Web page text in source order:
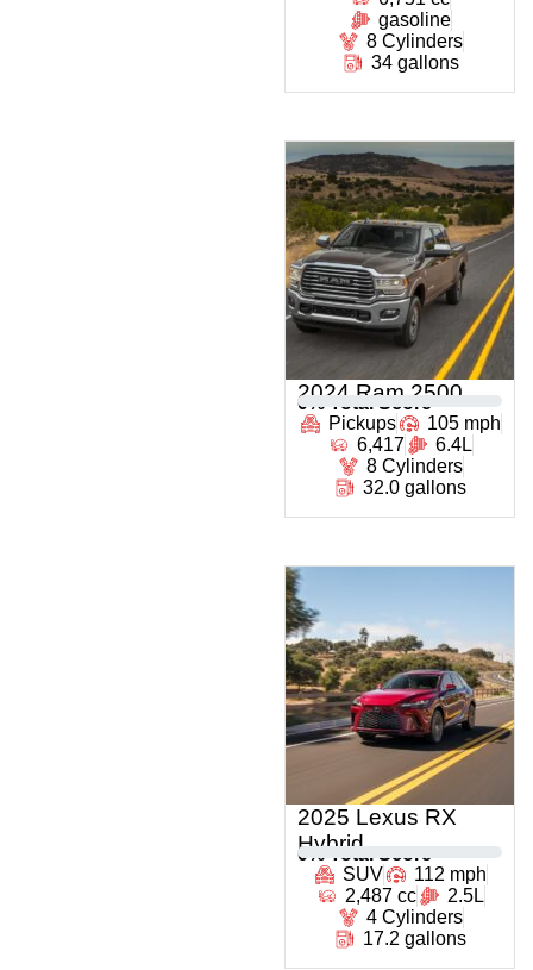
gasoline
8 Cylinders
34 gallons
2024 Ram 2500
0 % Total Score
Pickups
105 mph
6,417
6.4L
8 Cylinders
32.0 gallons
2025 Lexus RX
Hybrid
0 % Total Score
SUV
112 mph
2,487 cc
2.5L
4 Cylinders
17.2 gallons